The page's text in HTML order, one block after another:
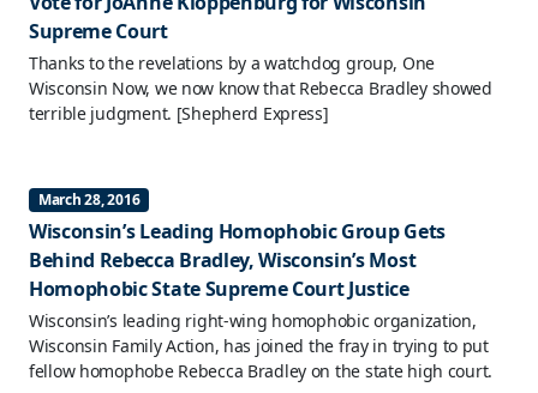
Supreme Court
Thanks to the revelations by a watchdog group, One
Wisconsin Now, we now know that Rebecca Bradley showed
terrible judgment. [Shepherd Express]
March 28, 2016
Wisconsin’s Leading Homophobic Group Gets
Behind Rebecca Bradley, Wisconsin’s Most
Homophobic State Supreme Court Justice
Wisconsin’s leading right-wing homophobic organization,
Wisconsin Family Action, has joined the fray in trying to put
fellow homophobe Rebecca Bradley on the state high court.